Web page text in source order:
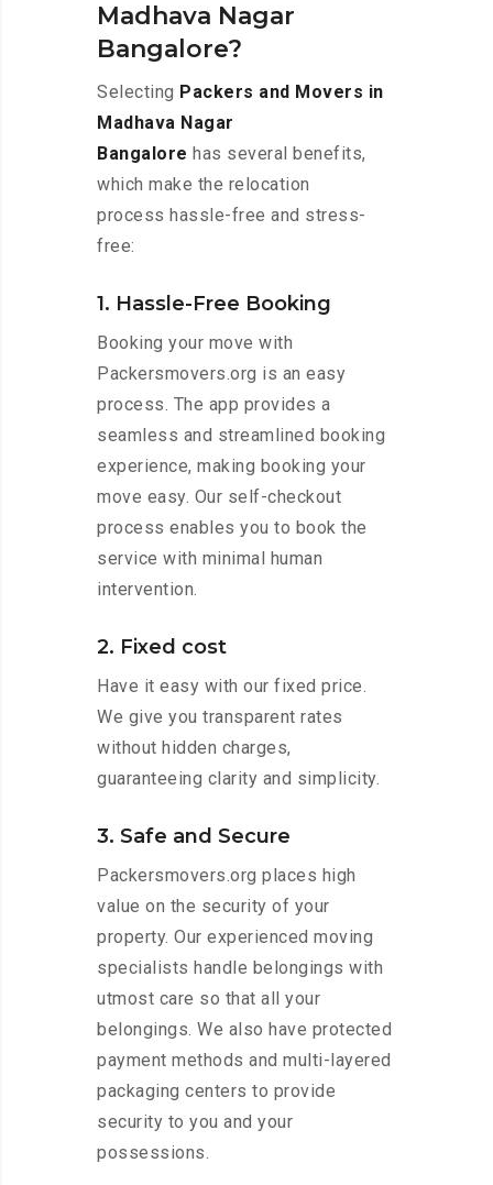
Madhava Nagar
Bangalore?
Selecting Packers and Movers in
Madhava Nagar
Bangalore has several benefits,
which make the relocation
process hassle-free and stress-
free:
1. Hassle-Free Booking
Booking your move with
Packersmovers.org is an easy
process. The app provides a
seamless and streamlined booking
experience, making booking your
move easy. Our self-checkout
process enables you to book the
service with minimal human
intervention.
2. Fixed cost
Have it easy with our fixed price.
We give you transparent rates
without hidden charges,
guaranteeing clarity and simplicity.
3. Safe and Secure
Packersmovers.org places high
value on the security of your
property. Our experienced moving
specialists handle belongings with
utmost care so that all your
belongings. We also have protected
payment methods and multi-layered
packaging centers to provide
security to you and your
possessions.